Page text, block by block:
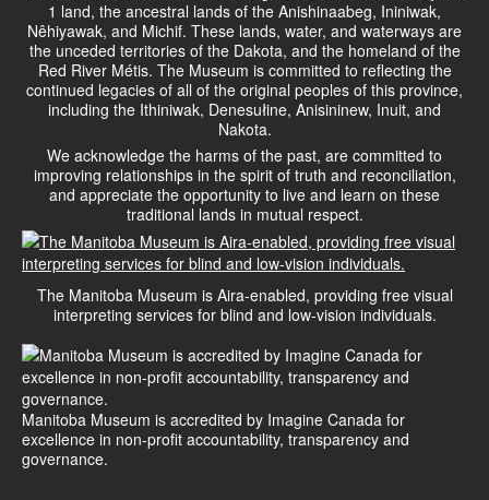
1 land, the ancestral lands of the Anishinaabeg, Ininiwak,
Nêhiyawak, and Michif. These lands, water, and waterways are
the unceded territories of the Dakota, and the homeland of the
Red River Métis. The Museum is committed to reflecting the
continued legacies of all of the original peoples of this province,
including the Ithiniwak, Denesułine, Anisininew, Inuit, and
Nakota.
We acknowledge the harms of the past, are committed to
improving relationships in the spirit of truth and reconciliation,
and appreciate the opportunity to live and learn on these
traditional lands in mutual respect.
The Manitoba Museum is Aira-enabled, providing free visual
interpreting services for blind and low-vision individuals.
Manitoba Museum is accredited by Imagine Canada for
excellence in non-profit accountability, transparency and
governance.